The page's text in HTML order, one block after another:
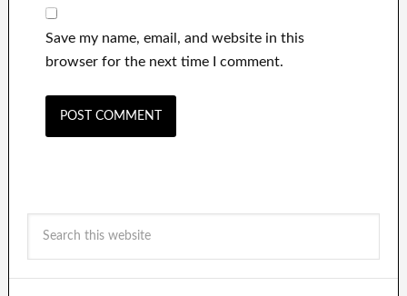
Save my name, email, and website in this
browser for the next time I comment.